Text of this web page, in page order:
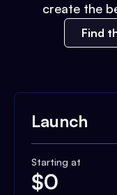
create the
Find
Launch
Starting at
$0